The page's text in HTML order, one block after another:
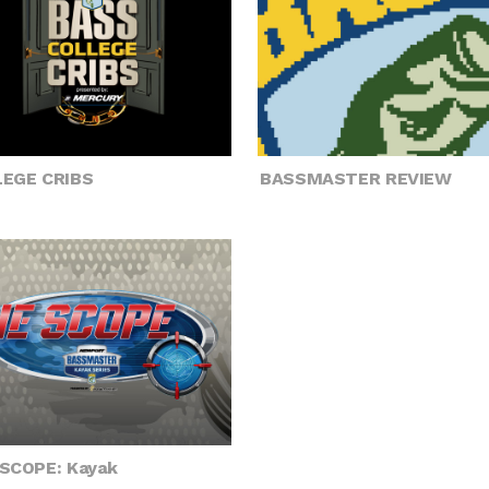
CRIBS BASSMASTER REVIEW
Kayak